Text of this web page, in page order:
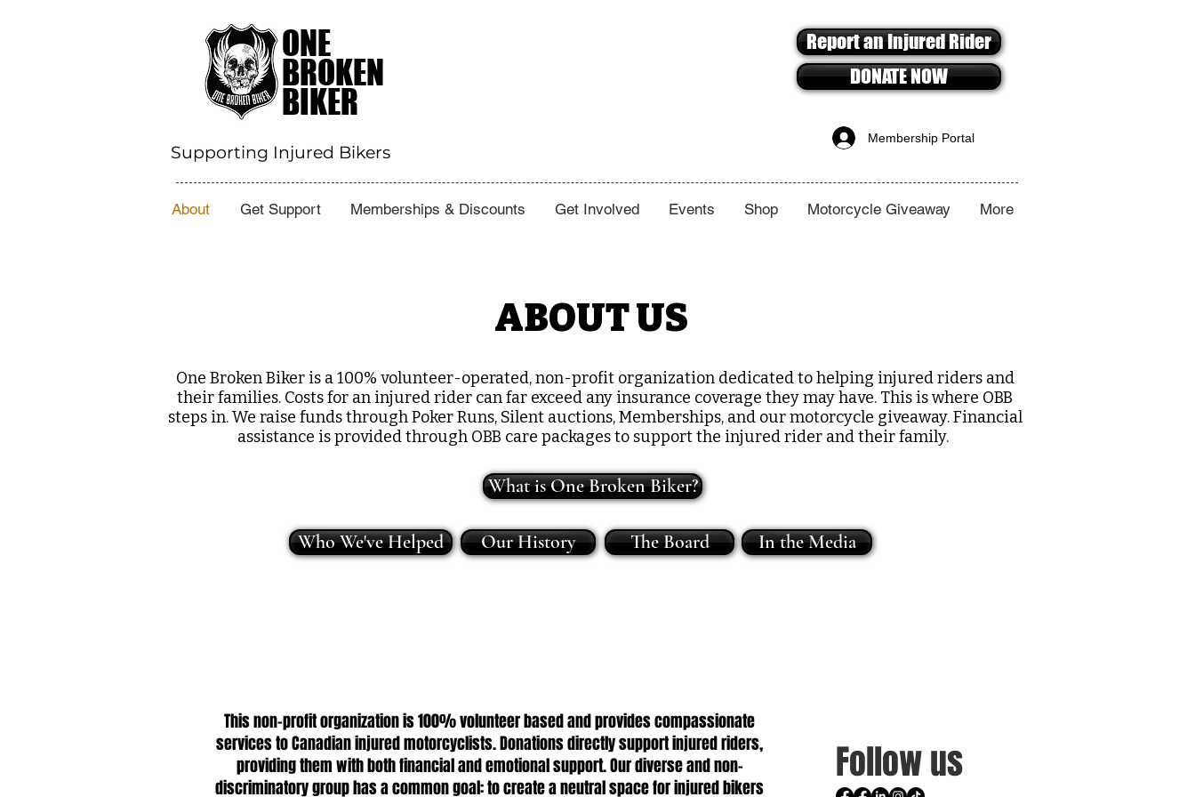
Report an Injured Rider
ONE
BROKEN
BIKER
DONATE NOW
Membership Portal
Supporting Injured Bikers
About Get Support Memberships & Discounts Get Involved Events Shop Motorcycle Giveaway More
ABOUT US
One Broken Biker is a 100% volunteer-operated, non-profit organization dedicated to helping injured riders and
their families. Costs for an injured rider can far exceed any insurance coverage they may have. This is where OBB
steps in. We raise funds through Poker Runs, Silent auctions, Memberships, and our motorcycle giveaway. Financial
assistance is provided through OBB care packages to support the injured rider and their family.
What is One Broken Biker?
Who We've Helped Our History The Board In the Media
This non-profit organization is 100% volunteer based and provides compassionate
services to Canadian injured motorcyclists. Donations directly support injured riders,
providing them with both financial and emotional support. Our diverse and non-
discriminatory group has a common goal: to create a neutral space for injured bikers
Follow us